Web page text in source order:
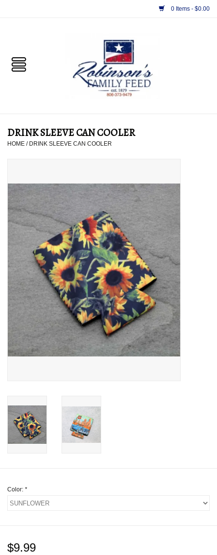
0 Items - $0.00
PET
TACK
SUPPLEMENTS
JEWELRY
PURSES & WALLETS
HOME DECOR
VET SUPPLIES
POULTRY & RABBIT SUPPLIES
ACCESSORIES
TOYS
Gift cards
DRINK SLEEVE CAN COOLER
HOME / DRINK SLEEVE CAN COOLER
Color: *
$9.99